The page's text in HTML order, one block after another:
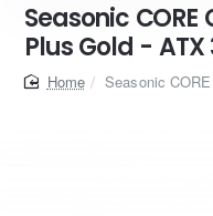
Seasonic
Plus Gold - ATX
homeSeasonic